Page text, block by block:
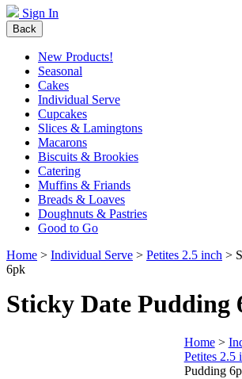
Sign In
Back
New Products!
Seasonal
Cakes
Individual Serve
Cupcakes
Slices & Lamingtons
Macarons
Biscuits & Brookies
Catering
Muffins & Friands
Breads & Loaves
Doughnuts & Pastries
Good to Go
Home > Individual Serve > Petites 2.5 inch >
6pk
Sticky Date Pudding
Home>
Petites 2.5
Pudding